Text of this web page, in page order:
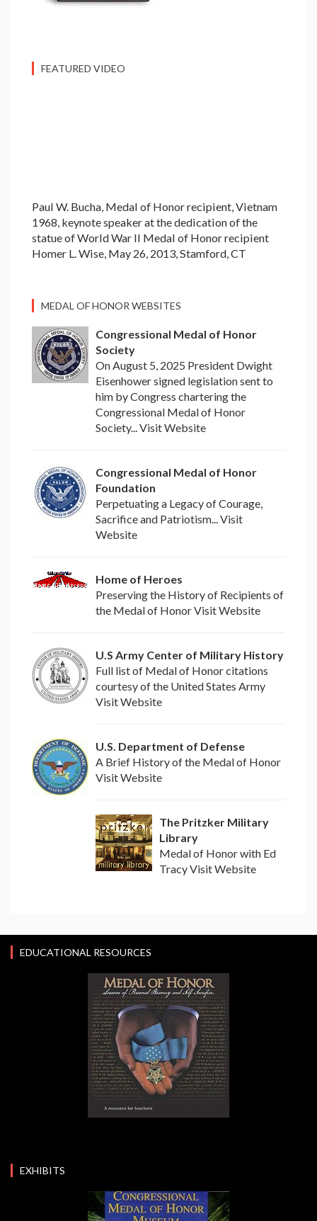
FEATURED VIDEO
Paul W. Bucha, Medal of Honor recipient, Vietnam
1968, keynote speaker at the dedication of the
statue of World War II Medal of Honor recipient
Homer L. Wise, May 26, 2013, Stamford, CT
MEDAL OF HONOR WEBSITES
Congressional Medal of Honor
Society
On August 5, 2025 President Dwight
Eisenhower signed legislation sent to
him by Congress chartering the
Congressional Medal of Honor
Society... Visit Website
Congressional Medal of Honor
Foundation
Perpetuating a Legacy of Courage,
Sacrifice and Patriotism... Visit
Website
Home of Heroes
Preserving the History of Recipients of
the Medal of Honor Visit Website
U.S Army Center of Military History
Full list of Medal of Honor citations
courtesy of the United States Army
Visit Website
U.S. Department of Defense
A Brief History of the Medal of Honor
Visit Website
The Pritzker Military
Library
Medal of Honor with Ed
Tracy Visit Website
EDUCATIONAL RESOURCES
EXHIBITS